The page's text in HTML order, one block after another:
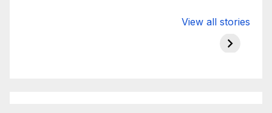
View all stories
hdfc bank
moon